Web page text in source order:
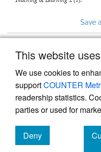
This website
We use cookies to
supportCOUNTER
readership statistics.
parties or used for
Deny
cookies
Save
Powered by
,
management system